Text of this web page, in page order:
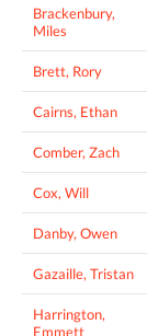
Brackenbury,
Miles
Brett, Rory
Cairns, Ethan
Comber, Zach
Cox, Will
Danby, Owen
Gazaille, Tristan
Harrington,
Emmett